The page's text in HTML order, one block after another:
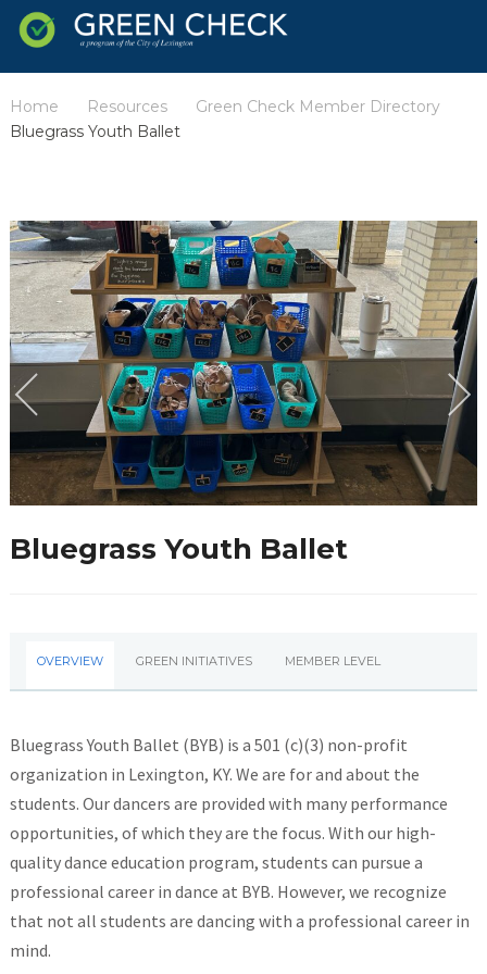
Home Resources Green Check Member Directory
Bluegrass Youth Ballet
Bluegrass Youth Ballet
OVERVIEW GREEN INITIATIVES MEMBER LEVEL
Bluegrass Youth Ballet (BYB) is a 501 (c)(3) non-profit
organization in Lexington, KY. We are for and about the
students. Our dancers are provided with many performance
opportunities, of which they are the focus. With our high-
quality dance education program, students can pursue a
professional career in dance at BYB. However, we recognize
that not all students are dancing with a professional career in
mind.